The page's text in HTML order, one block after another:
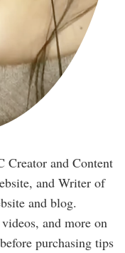
Creator and Content
and Writer of
and blog.
and more on
purchasing tips